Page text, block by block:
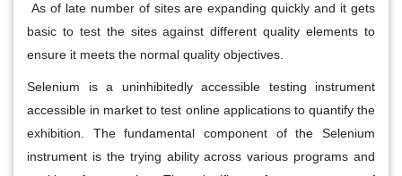
As of late number of sites are expanding quickly and it gets
basic to test the sites against different quality elements to
ensure it meets the normal quality objectives.
Selenium is a uninhibitedly accessible testing instrument
accessible in market to test online applications to quantify the
exhibition. The fundamental component of the Selenium
instrument is the trying ability across various programs and